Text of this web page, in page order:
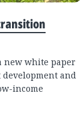
new white paper
and
income